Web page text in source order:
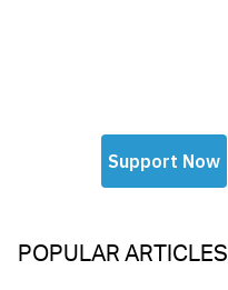
POPULAR ARTICLES